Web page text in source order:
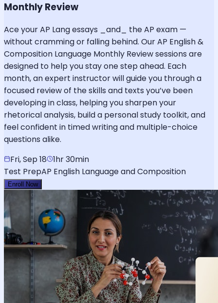
Monthly Review
Ace your AP Lang essays _and_ the AP exam —
without cramming or falling behind. Our AP English &
Composition Language Monthly Review sessions are
designed to help you stay one step ahead. Each
month, an expert instructor will guide you through a
focused review of the skills and texts you’ve been
developing in class, helping you sharpen your
rhetorical analysis, build a personal study toolkit, and
feel confident in timed writing and multiple-choice
questions alike.
Fri, Sep 18
1hr 30min
Test PrepAP English Language and Composition
Enroll Now